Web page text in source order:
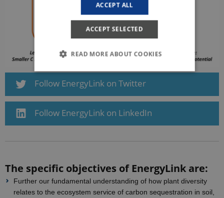
Follow EnergyLink on Twitter
Follow EnergyLink on LinkedIn
The specific objectives of EnergyLink are:
Further our fundamental understanding of how plant diversity
relates to the ecosystem service of carbon sequestration in soil,
ACCEPT ALL
ACCEPT SELECTED
READ MORE ABOUT COOKIES
These cookies make it possible to use basic
website functionality, e.g. navigation etc. The
website does not work without these cookies.
Provider /
CookieScriptConsent
CookieScript
ejpsoil.eu
1 year
is used by
Cookie-
Script.com
service to